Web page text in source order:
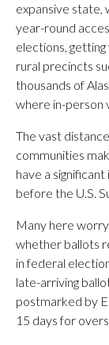
expansive state,
year-round
elections,
rural precincts
thousands of
where in-person
The vast
communities
have a
before the U.S.
Many here
whether ballots
in federal
late-arriving
postmarked by
15 days for